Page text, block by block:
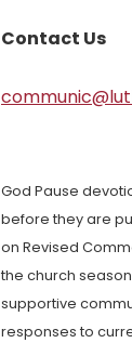
Contact Us
God Pause
before they are
on Revised
the church
supportive
responses to